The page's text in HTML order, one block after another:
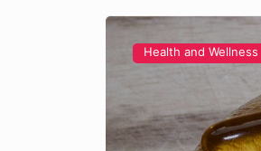
Health and Wellness